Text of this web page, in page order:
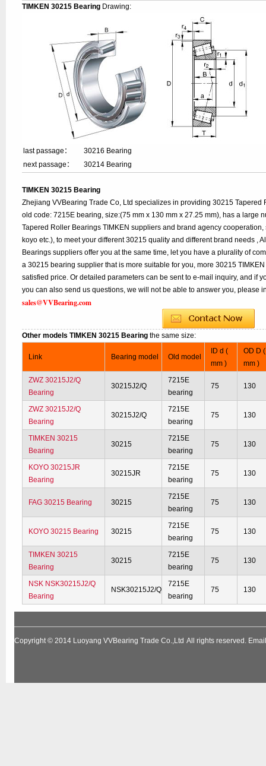
TIMKEN 30215 Bearing Drawing:
last passage：
30216 Bearing
next passage：
30214 Bearing
TIMKEN 30215 Bearing
Zhejiang VVBearing Trade Co, Ltd specializes in providing 30215 Tapered
old code: 7215E bearing, size:(75 mm x 130 mm x 27.25 mm), has a large
Tapered Roller Bearings TIMKEN suppliers and brand agency cooperation,
koyo etc.), to meet your different 30215 quality and different brand needs ,
Bearings suppliers offer you at the same time, let you have a plurality of
a 30215 bearing supplier that is more suitable for you, more 30215
satisfied price. Or detailed parameters can be sent to e-mail inquiry, and if
you can also send us questions, we will not be able to answer you, please
sales@VVBearing.com
Other models TIMKEN 30215 Bearingthe same size:
Link Bearing model Old model
ID d (
mm )
OD D (
mm )
ZWZ 30215J2/Q
Bearing
30215J2/Q
7215E
bearing
75 130
ZWZ 30215J2/Q
Bearing
30215J2/Q
7215E
bearing
75 130
TIMKEN 30215
Bearing
30215
7215E
bearing
75 130
KOYO 30215JR
Bearing
30215JR
7215E
bearing
75 130
FAG 30215 Bearing 30215
7215E
bearing
75 130
KOYO 30215 Bearing 30215
7215E
bearing
75 130
TIMKEN 30215
Bearing
30215
7215E
bearing
75 130
NSK NSK30215J2/Q
Bearing
NSK30215J2/Q
7215E
bearing
75 130
Copyright © 2014 Luoyang VVBearing Trade Co.,Ltd All rights reserved.